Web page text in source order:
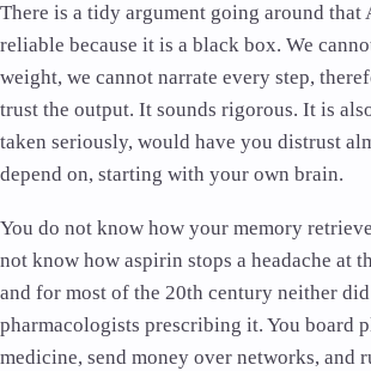
There is a tidy argument going around that
reliable because it is a black box. We
weight, we cannot narrate every step,
trust the output. It sounds rigorous. It is
taken seriously, would have you distrust
depend on, starting with your own brain.
You do not know how your memory
not know how aspirin stops a headache at
and for most of the 20th century neither
pharmacologists prescribing it. You board
medicine, send money over networks, and